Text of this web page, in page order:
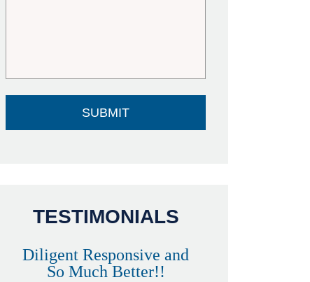
TESTIMONIALS
Diligent Responsive and
So Much Better!!